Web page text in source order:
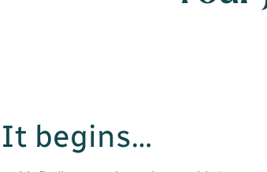
It begins…